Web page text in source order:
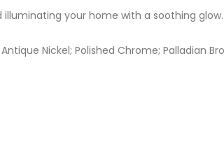
your home with a soothing glow.
Nickel; Polished Chrome; Palladian